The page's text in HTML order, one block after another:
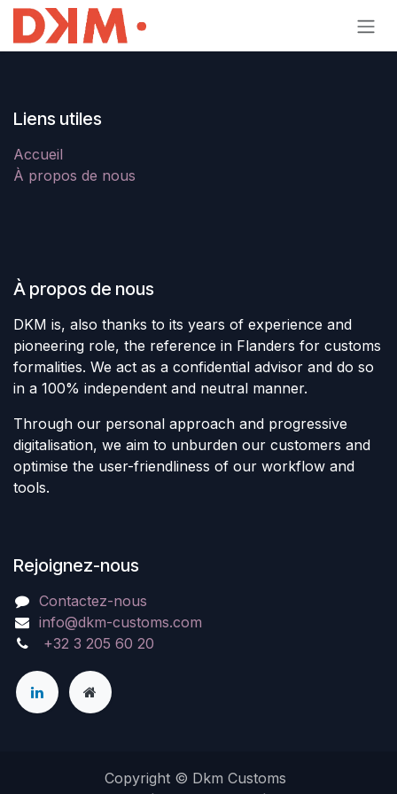
Se rendre au contenu
Liens utiles
Accueil
À propos de nous
À propos de nous
DKM is, also thanks to its years of experience and
pioneering role, the reference in Flanders for customs
formalities. We act as a confidential advisor and do so
in a 100% independent and neutral manner.
Through our personal approach and progressive
digitalisation, we aim to unburden our customers and
optimise the user-friendliness of our workflow and
tools.
Rejoignez-nous
Contactez-nous
info@dkm-customs.com
+32 3 205 60 20
Copyright © Dkm Customs